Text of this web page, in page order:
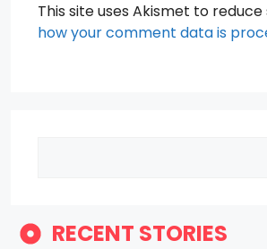
This site uses Akismet to reduce
how your comment data is
RECENT STORIES